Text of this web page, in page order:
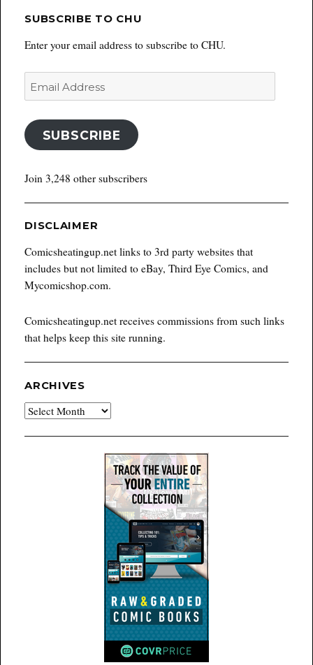
SUBSCRIBE TO CHU
Enter your email address to subscribe to CHU.
Email
Address
SUBSCRIBE
Join 3,248 other subscribers
DISCLAIMER
Comicsheatingup.net links to 3rd party websites that
includes but not limited to eBay, Third Eye Comics, and
Mycomicshop.com.
Comicsheatingup.net receives commissions from such links
that helps keep this site running.
ARCHIVES
Archives